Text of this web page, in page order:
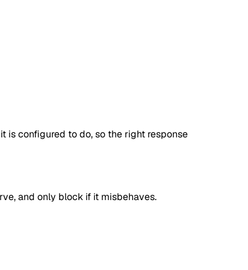
is configured to do, so the right response
and only block if it misbehaves.